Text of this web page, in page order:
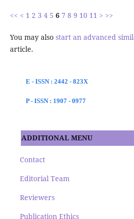
<< < 1 2 3 4 5 6 7 8 9 10 11 > >>
You may also start an advanced
article.
E - ISSN : 2442 - 823X
P - ISSN : 1907 - 0977
ADDITIONAL MENU
Contact
Editorial Team
Reviewers
Publication Ethics